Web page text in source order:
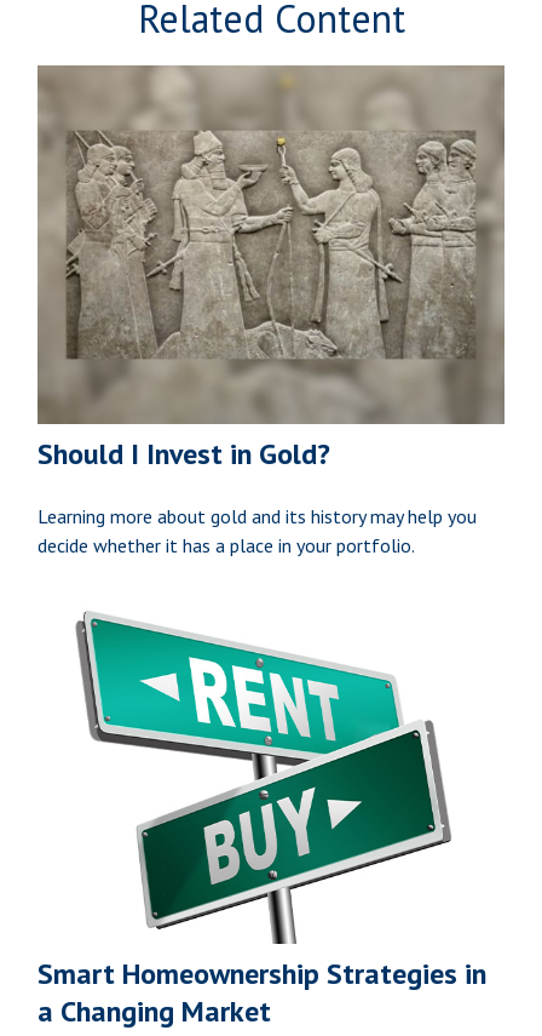
Related Content
Should I Invest in Gold?
Learning more about gold and its history may help you
decide whether it has a place in your portfolio.
Smart Homeownership Strategies in
a Changing Market